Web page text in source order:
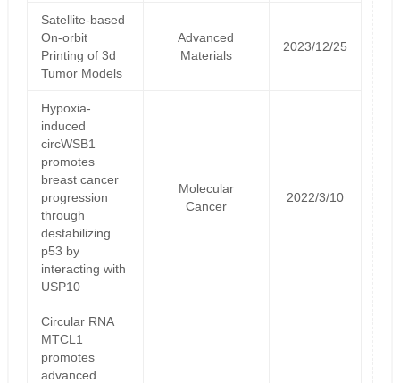
Satellite‐based
On‐orbit
Printing of 3d
Tumor Models
Advanced
Materials
2023/12/25
Hypoxia-
induced
circWSB1
promotes
breast cancer
progression
through
destabilizing
p53 by
interacting with
USP10
Molecular
Cancer
2022/3/10
Circular RNA
MTCL1
promotes
advanced